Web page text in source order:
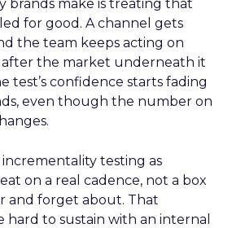
brands make is treating that
for good. A channel gets
the team keeps acting on
the market underneath it
test’s confidence starts fading
even though the number on
testing as
on a real cadence, not a box
and forget about. That
hard to sustain with an internal